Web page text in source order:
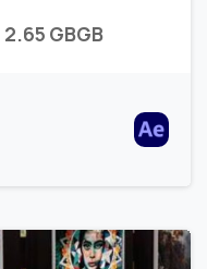
2.65 GBGB